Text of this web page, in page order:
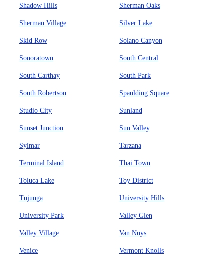
Shadow Hills Sherman Oaks
Sherman Village Silver Lake
Skid Row Solano Canyon
Sonoratown South Central
South Carthay South Park
South Robertson Spaulding Square
Studio City Sunland
Sunset Junction Sun Valley
Sylmar Tarzana
Terminal Island Thai Town
Toluca Lake Toy District
Tujunga University Hills
University Park Valley Glen
Valley Village Van Nuys
Venice Vermont Knolls